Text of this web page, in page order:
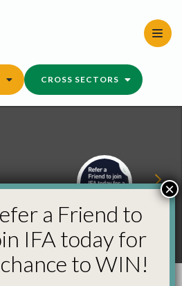
CROSS SECTORS
Refer a Friend and
Win
a Friend to
IFA today for
to WIN!
×